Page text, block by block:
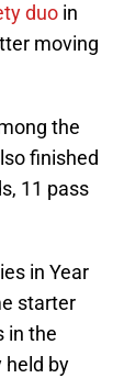
duo in
moving
the
finished
11 pass
in Year
starter
in the
held by